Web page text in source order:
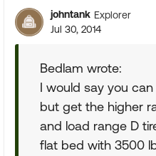
johntank Explorer
Jul 30, 2014
Bedlam wrote:
I would say you
but get the higher
and load range D
flat bed with 3500